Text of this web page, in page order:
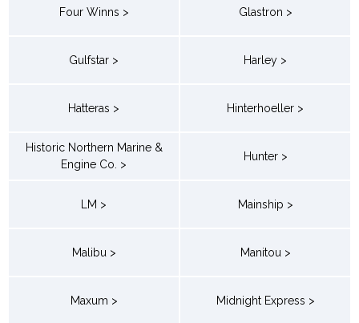
Four Winns > Glastron >
Gulfstar > Harley >
Hatteras > Hinterhoeller >
Historic Northern Marine &
Engine Co. >
Hunter >
LM > Mainship >
Malibu > Manitou >
Maxum > Midnight Express >